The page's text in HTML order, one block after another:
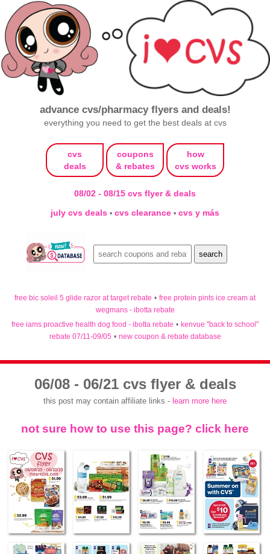
advance cvs/pharmacy flyers and deals!
everything you need to get the best deals at cvs
cvs
deals
coupons
& rebates
how
cvs works
08/02 - 08/15 cvs flyer & deals
july cvs deals • cvs clearance • cvs y más
free bic soleil 5 glide razor at target rebate • free protein pints ice cream at
wegmans - ibotta rebate
free iams proactive health dog food - ibotta rebate • kenvue "back to school"
rebate 07/11-09/05 • new coupon & rebate database
06/08 - 06/21 cvs flyer & deals
this post may contain affiliate links - learn more here
not sure how to use this page? click here